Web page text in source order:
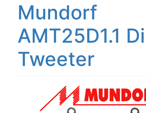
Mundorf
AMT25D1.1
Tweeter